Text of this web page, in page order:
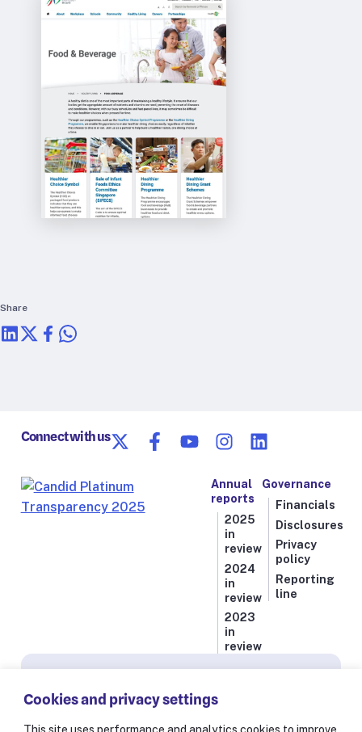
Cookies and privacy settings
RTSL: Nigeria
About
Team
Careers
Justice & inclusion
Our partners
Funding partners
Annual reports
Share
Connect with us
Annual
reports
2025
in
review
2024
in
review
2023
in
review
Governance
Financials
Disclosures
Privacy
policy
Reporting
line
Stay informed on our latest progress against
the world’s deadliest health threats, including